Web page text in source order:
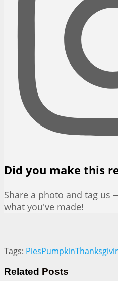
Did you make this
Share a photo and tag us
what you've made!
Tags: PiesPumpkin
Related Posts